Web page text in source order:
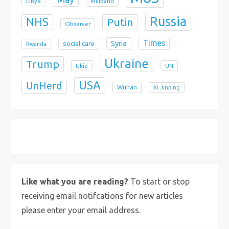
NHS Observer Putin Russia
Rwanda social care Syria Times
Trump Ukip Ukraine UN
UnHerd USA Wuhan Xi Jinping
Like what you are reading? To start or stop
receiving email notifcations for new articles
please enter your email address.